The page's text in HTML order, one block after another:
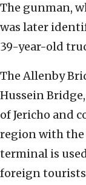
The gunman,
was later
39-year-old
The Allenby
Hussein
of Jericho and
region with the
terminal is
foreign